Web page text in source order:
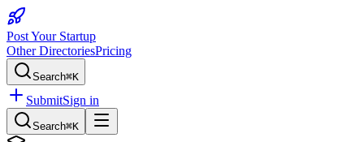
Post Your Startup
Other DirectoriesPricing
Search⌘K
SubmitSign in
Search⌘K